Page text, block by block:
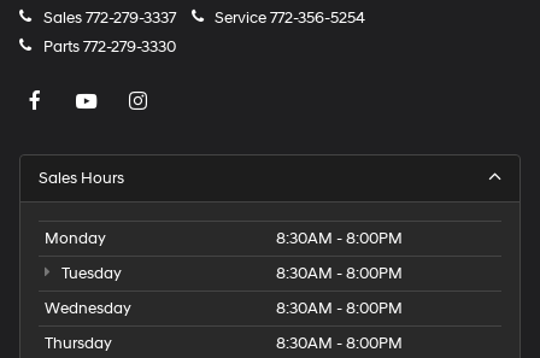
Sales772-279-3337 Service772-356-5254
Parts772-279-3330
Sales Hours
Monday
8:30AM - 8:00PM
Tuesday
8:30AM - 8:00PM
Wednesday
8:30AM - 8:00PM
Thursday
8:30AM - 8:00PM